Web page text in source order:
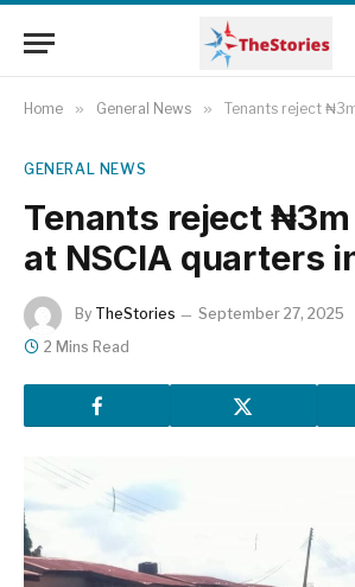
Home » General News » Tenants reject ₦3m rent
GENERAL NEWS
Tenants reject
at NSCIA quarters
By TheStories September 27, 2025
2 Mins Read